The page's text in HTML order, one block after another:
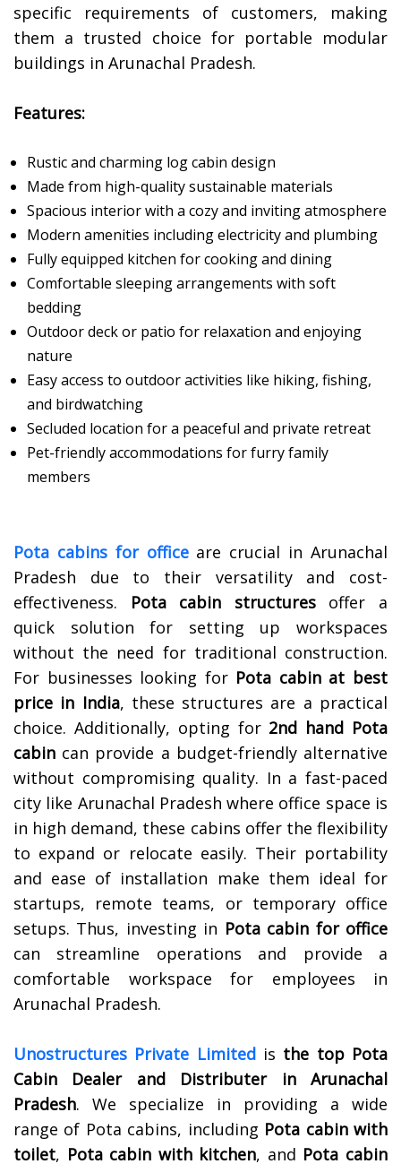
specific requirements of customers, making
them a trusted choice for portable modular
buildings in Arunachal Pradesh.
Features:
Rustic and charming log cabin design
Made from high-quality sustainable materials
Spacious interior with a cozy and inviting atmosphere
Modern amenities including electricity and plumbing
Fully equipped kitchen for cooking and dining
Comfortable sleeping arrangements with soft
bedding
Outdoor deck or patio for relaxation and enjoying
nature
Easy access to outdoor activities like hiking, fishing,
and birdwatching
Secluded location for a peaceful and private retreat
Pet-friendly accommodations for furry family
members
Pota cabins for officeare crucial in Arunachal
Pradesh due to their versatility and cost-
effectiveness. Pota cabin structuresoffer a
quick solution for setting up workspaces
without the need for traditional construction.
For businesses looking for Pota cabin at best
price in India, these structures are a practical
choice. Additionally, opting for 2nd hand Pota
cabin can provide a budget-friendly alternative
without compromising quality. In a fast-paced
city like Arunachal Pradesh where office space is
in high demand, these cabins offer the flexibility
to expand or relocate easily. Their portability
and ease of installation make them ideal for
startups, remote teams, or temporary office
setups. Thus, investing in Pota cabin for office
can streamline operations and provide a
comfortable workspace for employees in
Arunachal Pradesh.
Unostructures Private Limitedis the top Pota
Cabin Dealer and Distributer in Arunachal
Pradesh. We specialize in providing a wide
range of Pota cabins, including Pota cabin with
toilet, Pota cabin with kitchen, and Pota cabin